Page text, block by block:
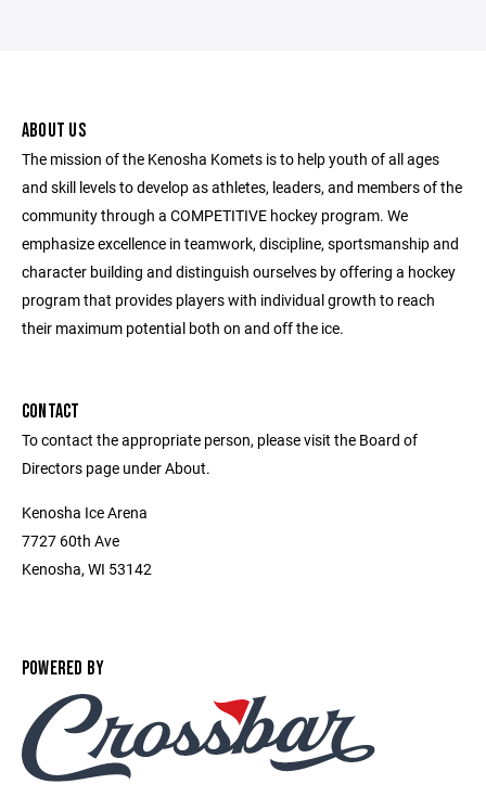
ABOUT US
The mission of the Kenosha Komets is to help youth of all ages
and skill levels to develop as athletes, leaders, and members of the
community through a COMPETITIVE hockey program. We
emphasize excellence in teamwork, discipline, sportsmanship and
character building and distinguish ourselves by offering a hockey
program that provides players with individual growth to reach
their maximum potential both on and off the ice.
CONTACT
To contact the appropriate person, please visit the Board of
Directors page under About.
Kenosha Ice Arena
7727 60th Ave
Kenosha, WI 53142
POWERED BY